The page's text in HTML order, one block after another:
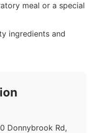
meal or a special
ingredients and
Donnybrook Rd,